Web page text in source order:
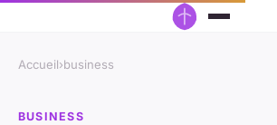
Accueil›business
BUSINESS